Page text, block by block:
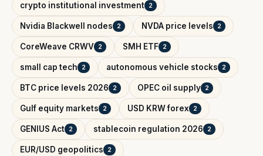
crypto institutional investment 2
Nvidia Blackwell nodes 2 NVDA price levels 2
CoreWeave CRWV 2 SMH ETF 2
small cap tech 2 autonomous vehicle stocks 2
BTC price levels 2026 2 OPEC oil supply 2
Gulf equity markets 2 USD KRW forex 2
GENIUS Act 2 stablecoin regulation 2026 2
EUR/USD geopolitics 2